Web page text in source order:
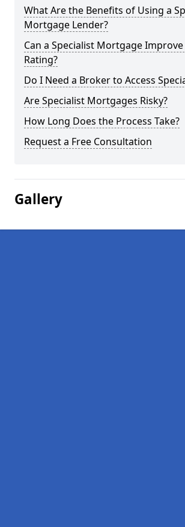
What Are the Benefits of Using a
Mortgage Lender?
Can a Specialist Mortgage
Rating?
Do I Need a Broker to Access
Are Specialist Mortgages Risky?
How Long Does the Process Take?
Request a Free Consultation
Gallery